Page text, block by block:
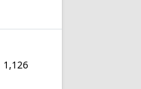
1,126